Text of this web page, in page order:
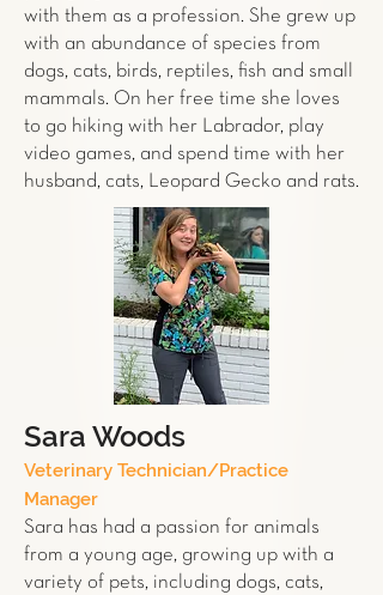
with them as a profession. She grew up
with an abundance of species from
dogs, cats, birds, reptiles, fish and small
mammals. On her free time she loves
to go hiking with her Labrador, play
video games, and spend time with her
husband, cats, Leopard Gecko and rats.
Sara Woods
Veterinary Technician/Practice
Manager
Sara has had a passion for animals
from a young age, growing up with a
variety of pets, including dogs, cats,